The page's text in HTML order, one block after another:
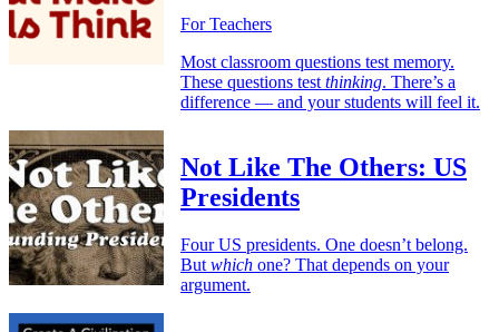
For Teachers
Most classroom questions test memory.
These questions test thinking. There’s a
difference — and your students will feel it.
Not Like The Others: US
Presidents
Four US presidents. One doesn’t belong.
But which one? That depends on your
argument.